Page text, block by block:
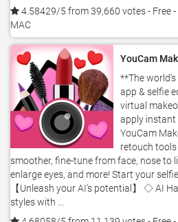
4.58429/5 from 39,660 votes- Free -
MAC
YouCam
**The
app & selfie
virtual
apply instant
YouCam
retouch
smoother, fine-tune from face, nose to
enlarge eyes, and more! Start your
【Unleash your AI's potential】 ◇ AI
styles with ...